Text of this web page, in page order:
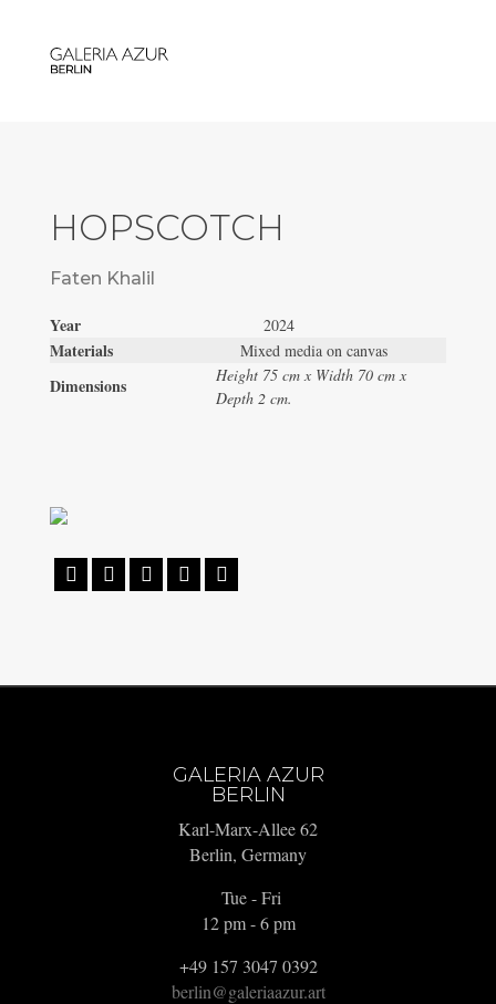
HOPSCOTCH
Faten Khalil
Year 2024
Materials Mixed media on canvas
Dimensions
Height 75 cm x Width 70 cm x
Depth 2 cm.
    
GALERIA AZUR
BERLIN
Karl-Marx-Allee 62
Berlin, Germany
Tue - Fri
12 pm - 6 pm
+49 157 3047 0392
berlin@galeriaazur.art